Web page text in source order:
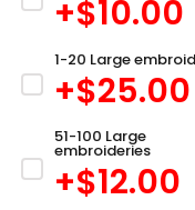
+$10.00
1-20 Large
+$25.00
51-100 Large
embroideries
+$12.00